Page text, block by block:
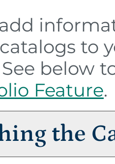
to
See below
Feature.
the